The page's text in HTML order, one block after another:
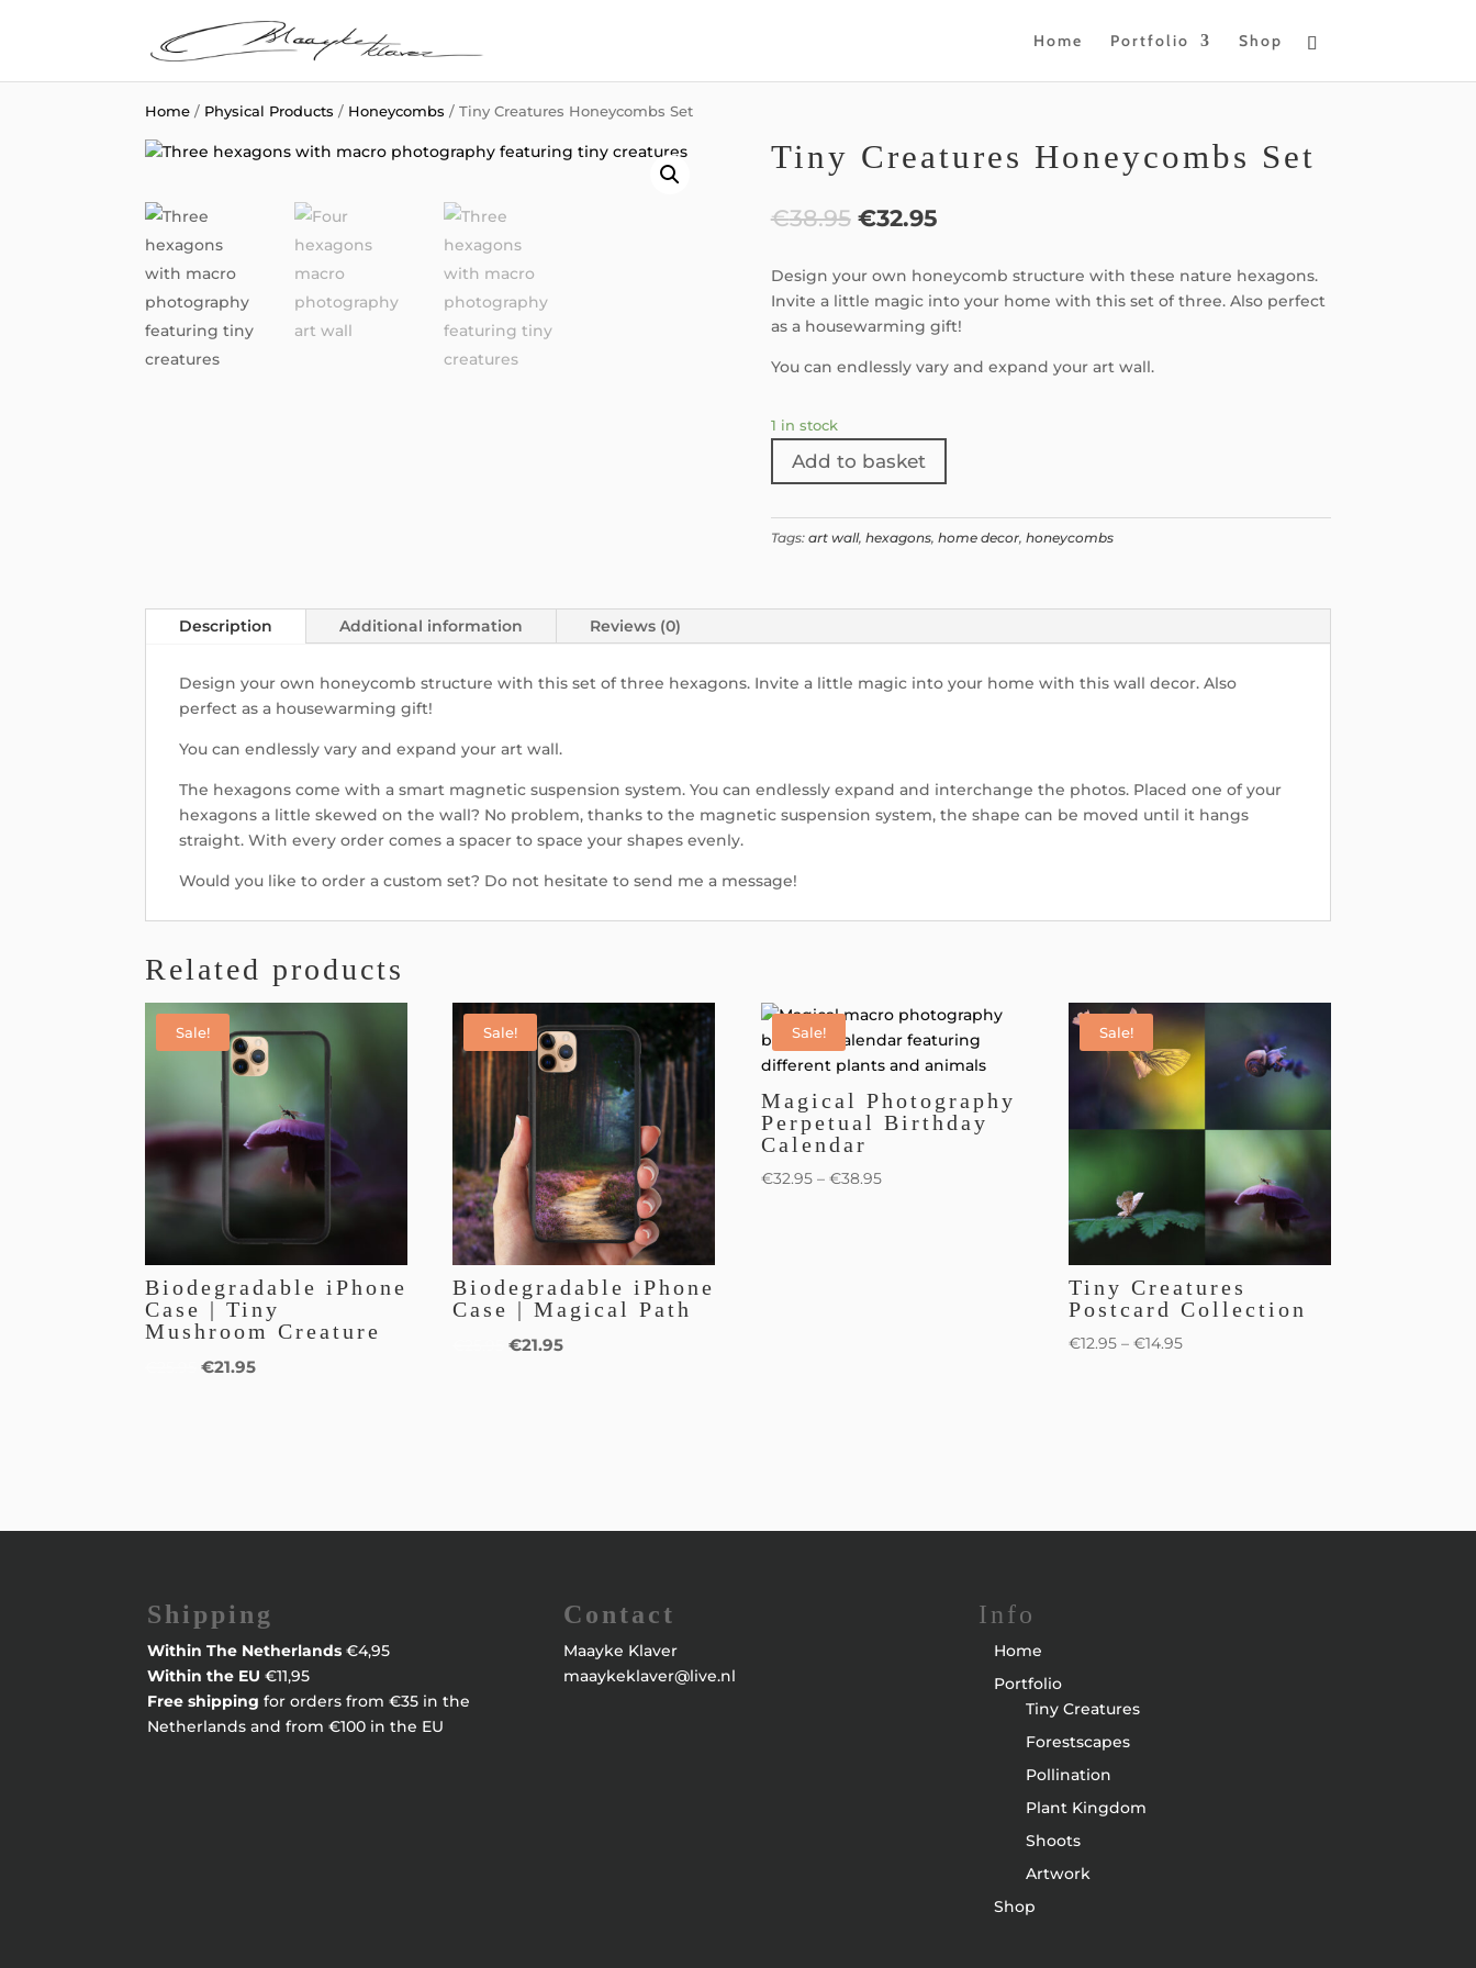
Home Portfolio Shop
Home / Physical Products / Honeycombs / Tiny Creatures Honeycombs Set
Tiny Creatures Honeycombs Set
€38.95 €32.95
Design your own honeycomb structure with these nature hexagons.
Invite a little magic into your home with this set of three. Also perfect
as a housewarming gift!
You can endlessly vary and expand your art wall.
1 in stock
Add to basket
Tags: art wall, hexagons, home decor, honeycombs
Description Additional information Reviews (0)
Design your own honeycomb structure with this set of three hexagons. Invite a little magic into your home with this wall decor. Also
perfect as a housewarming gift!
You can endlessly vary and expand your art wall.
The hexagons come with a smart magnetic suspension system. You can endlessly expand and interchange the photos. Placed one of your
hexagons a little skewed on the wall? No problem, thanks to the magnetic suspension system, the shape can be moved until it hangs
straight. With every order comes a spacer to space your shapes evenly.
Would you like to order a custom set? Do not hesitate to send me a message!
Related products
Sale!
Biodegradable iPhone
Case | Tiny
Mushroom Creature
€21.95
Sale!
Biodegradable iPhone
Case | Magical Path
€21.95
Sale!
Magical Photography
Perpetual Birthday
Calendar
€32.95– €38.95
Sale!
Tiny Creatures
Postcard Collection
€12.95– €14.95
Shipping
Within The Netherlands€4,95
Within the EU €11,95
Free shipping for orders from €35 in the
Netherlands and from €100 in the EU
Contact
Maayke Klaver
maaykeklaver@live.nl
Info
Home
Portfolio
Tiny Creatures
Forestscapes
Pollination
Plant Kingdom
Shoots
Artwork
Shop